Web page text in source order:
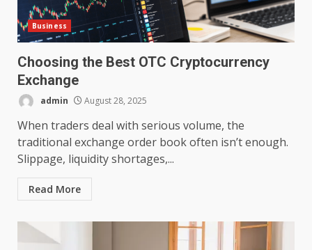
Business
Choosing the Best OTC Cryptocurrency
Exchange
admin August 28, 2025
When traders deal with serious volume, the
traditional exchange order book often isn’t enough.
Slippage, liquidity shortages,...
Read More